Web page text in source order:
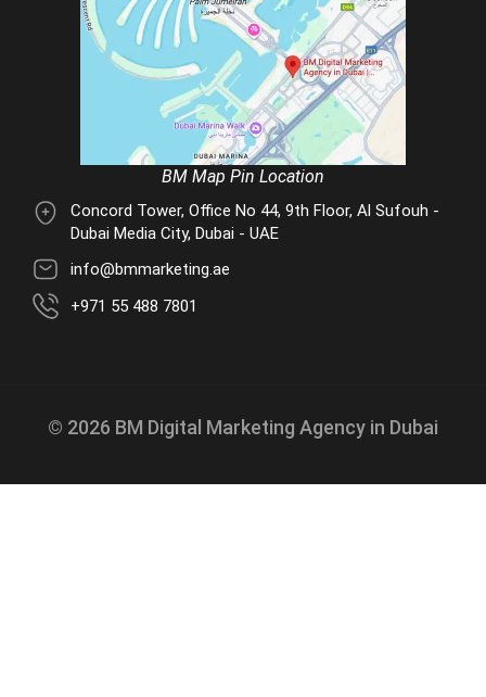
BM Map Pin Location
Concord Tower, Office No 44, 9th Floor, Al Sufouh -
Dubai Media City, Dubai - UAE
info@bmmarketing.ae
+971 55 488 7801
© 2026 BM Digital Marketing Agency in Dubai